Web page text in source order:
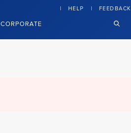
CORPORATE
HELP FEEDBACK